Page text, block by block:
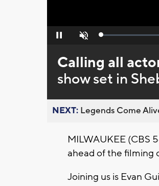
Pause Unmute Loaded:
Calling all
show set in
NEXT: Legends Come
MILWAUKEE (CBS
ahead of the filming
Joining us is Evan